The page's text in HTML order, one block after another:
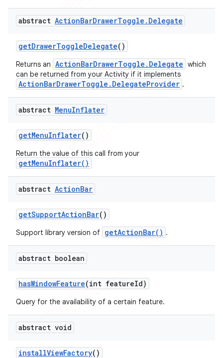
abstract ActionBarDrawerToggle . Delegate
getDrawerToggleDelegate()
Returns an ActionBarDrawerToggle.Delegate which
can be returned from your Activity if it implements
ActionBarDrawerToggle.DelegateProvider .
abstract MenuInflater
getMenuInflater()
Return the value of this call from your
getMenuInflater()
abstract ActionBar
getSupportActionBar()
Support library version of getActionBar() .
abstract boolean
hasWindowFeature(int featureId)
Query for the availability of a certain feature.
abstract void
installViewFactory()